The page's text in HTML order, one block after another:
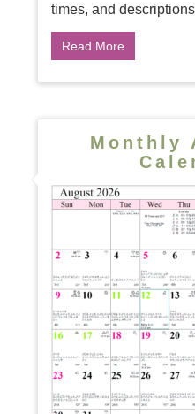
times, and
Read More
Monthly